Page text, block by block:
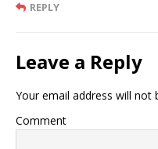
REPLY
Leave a Reply
Your email address will not
Comment